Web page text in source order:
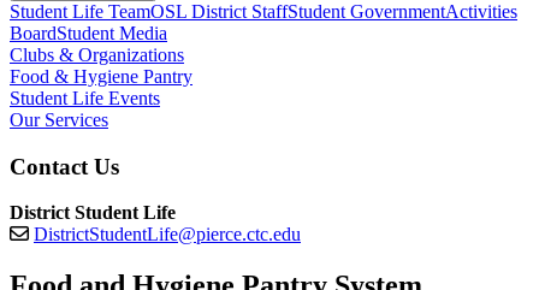
Student Life TeamOSL District StaffStudent GovernmentActivities
BoardStudent Media
Clubs & Organizations
Food & Hygiene Pantry
Student Life Events
Our Services
Contact Us
District Student Life
DistrictStudentLife@pierce.ctc.edu